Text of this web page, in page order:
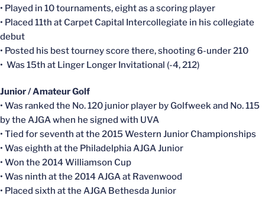
• Played in 10 tournaments, eight as a scoring player
• Placed 11th at Carpet Capital Intercollegiate in his collegiate
debut
• Posted his best tourney score there, shooting 6-under 210
• Was 15th at Linger Longer Invitational (-4, 212)
Junior / Amateur Golf
• Was ranked the No. 120 junior player by Golfweek and No. 115
by the AJGA when he signed with UVA
• Tied for seventh at the 2015 Western Junior Championships
• Was eighth at the Philadelphia AJGA Junior
• Won the 2014 Williamson Cup
• Was ninth at the 2014 AJGA at Ravenwood
• Placed sixth at the AJGA Bethesda Junior